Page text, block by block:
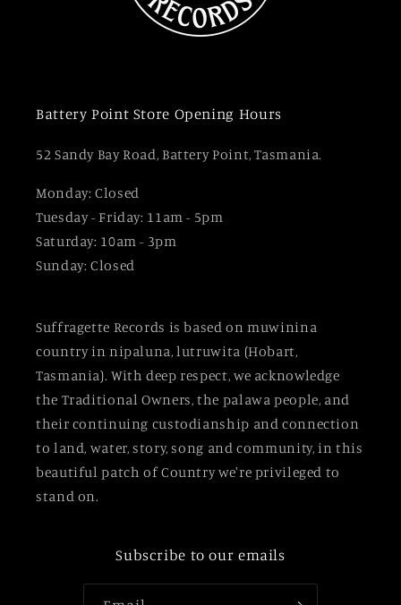
Battery Point Store Opening Hours
52 Sandy Bay Road, Battery Point, Tasmania.
Monday: Closed
Tuesday - Friday: 11am - 5pm
Saturday: 10am - 3pm
Sunday: Closed
Suffragette Records is based on muwinina
country in nipaluna, lutruwita (Hobart,
Tasmania). With deep respect, we acknowledge
the Traditional Owners, the palawa people, and
their continuing custodianship and connection
to land, water, story, song and community, in this
beautiful patch of Country we're privileged to
stand on.
Subscribe to our emails